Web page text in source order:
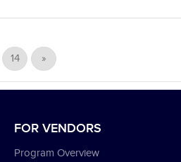
14 »
FOR VENDORS
Program Overview